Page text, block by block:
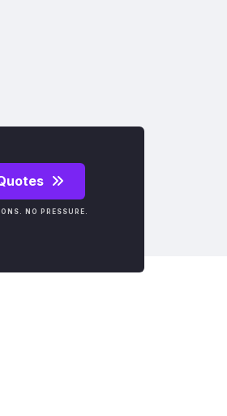
NO PRESSURE.